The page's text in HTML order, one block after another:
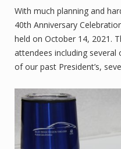
With much planning and
40th Anniversary
held on October 14, 2021.
attendees including
of our past President’s,